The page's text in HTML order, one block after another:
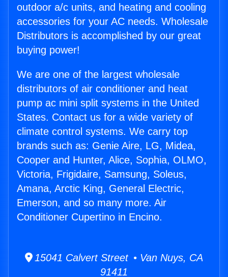
outdoor a/c units, and heating and cooling
accessories for your AC needs. Wholesale
Distributors is accomplished by our great
buying power!
We are one of the largest wholesale
distributors of air conditioner and heat
pump ac mini split systems in the United
States. Contact us for a wide variety of
climate control systems. We carry top
brands such as: Genie Aire, LG, Midea,
Cooper and Hunter, Alice, Sophia, OLMO,
Victoria, Frigidaire, Samsung, Soleus,
Amana, Arctic King, General Electric,
Emerson, and so many more. Air
Conditioner Cupertino in Encino.
15041 Calvert Street • Van Nuys, CA
91411